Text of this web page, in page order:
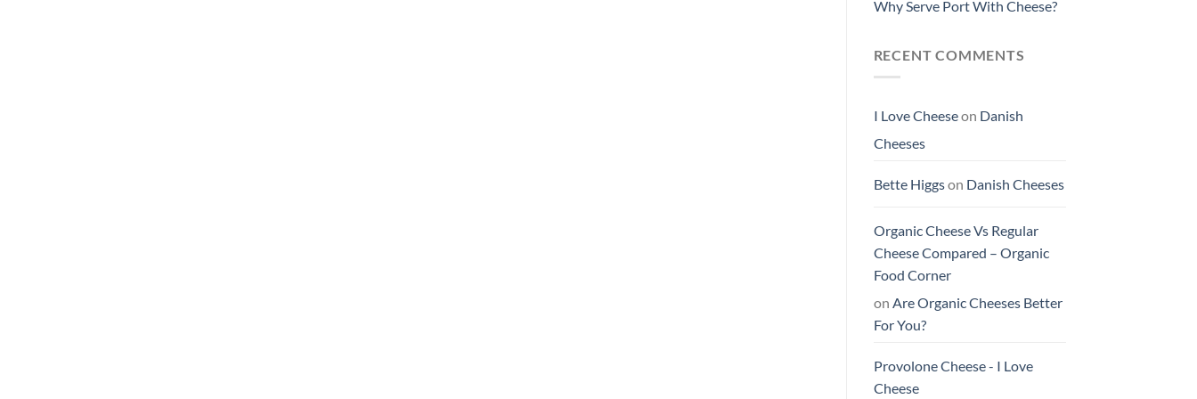
Why Serve Port With Cheese?
RECENT COMMENTS
I Love Cheeseon Danish
Cheeses
Bette Higgson Danish Cheeses
Organic Cheese Vs Regular
Cheese Compared – Organic
Food Corner
on Are Organic Cheeses Better
For You?
Provolone Cheese - I Love
Cheese